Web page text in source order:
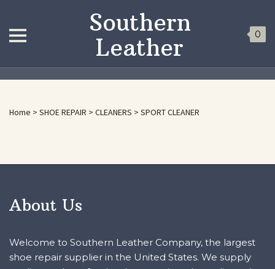
Southern
Leather
0
Home > SHOE REPAIR > CLEANERS > SPORT CLEANER
About Us
Welcome to Southern Leather Company, the largest
shoe repair supplier in the United States. We supply